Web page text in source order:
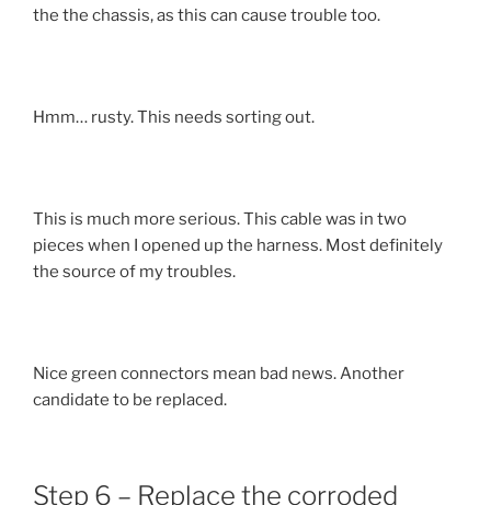
the the chassis, as this can cause trouble too.
Hmm… rusty. This needs sorting out.
This is much more serious. This cable was in two
pieces when I opened up the harness. Most definitely
the source of my troubles.
Nice green connectors mean bad news. Another
candidate to be replaced.
Step 6 – Replace the corroded